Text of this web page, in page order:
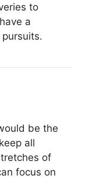
to
a
be the
all
of
focus on